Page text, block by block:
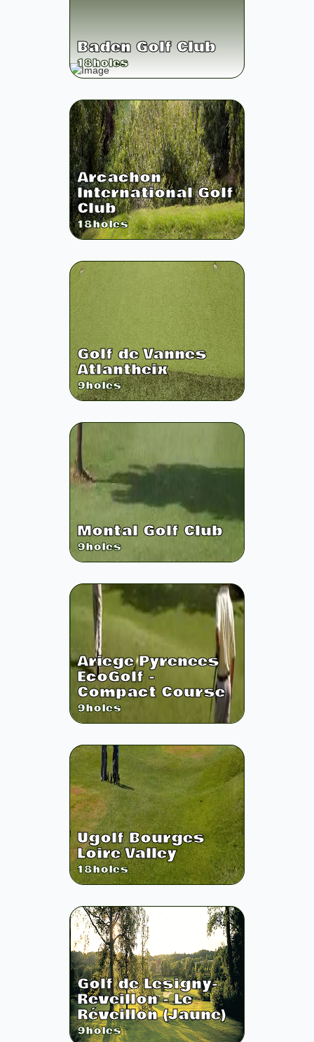
Baden Golf Club
18holes
Arcachon
International Golf
Club
18holes
Golf de Vannes
Atlantheix
9holes
Montal Golf Club
9holes
Ariege Pyrenees
EcoGolf -
Compact Course
9holes
Ugolf Bourges
Loire Valley
18holes
Golf de Lesigny-
Reveillon - Le
Réveillon (Jaune)
9holes